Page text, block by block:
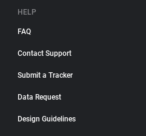
HELP
FAQ
Contact Support
Submit a Tracker
Data Request
Design Guidelines